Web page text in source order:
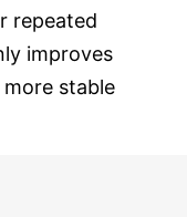
repeated
improves
stable